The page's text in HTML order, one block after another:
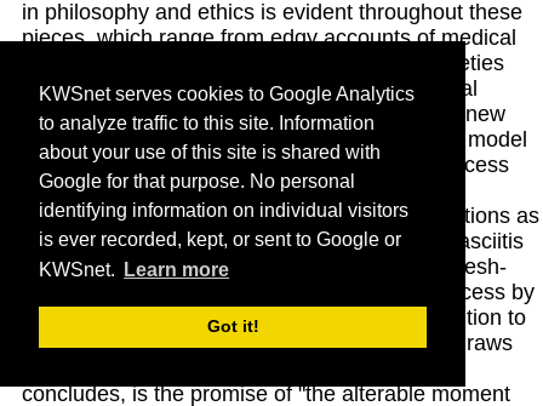
KWSnet serves cookies to Google Analytics
to analyze traffic to this site. Information
about your use of this site is shared with
Google for that purpose. No personal
identifying information on individual visitors
is ever recorded, kept, or sent to Google or
KWSnet.
Learn more
Got it!
in philosophy and ethics is evident throughout these
pieces, which range from edgy accounts of medical
traumas to sobering analyses of doctors' anxieties
and burnout. With humor, sensitivity and critical
intelligence, he explores the pros and cons of new
technologies, including a controversial factory model
for routine surgeries that delivers superior success
rates while dramatically cutting costs. He also
describes treatment of such challenging conditions as
morbid obesity, chronic pain and necrotizing fasciitis
the often-fatal condition caused by dreaded "flesh-
eating bacteria" and probes the agonizing process by
which physicians balance knowledge and intuition to
make seemingly impossible decisions. What draws
concludes, is the promise of "the alterable moment